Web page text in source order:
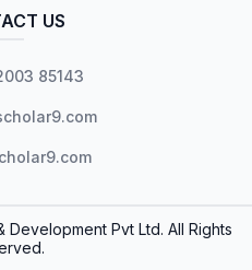
US
85143
Pvt Ltd. All Rights